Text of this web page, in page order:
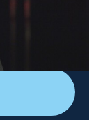
9-month-
uncover a
and